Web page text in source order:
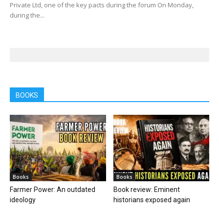
Private Ltd, one of the key pacts during the forum On Monday,
during the...
BOOKS
Books
Farmer Power: An outdated
ideology
Books
Book review: Eminent
historians exposed again